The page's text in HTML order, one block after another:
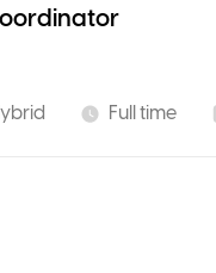
Full time